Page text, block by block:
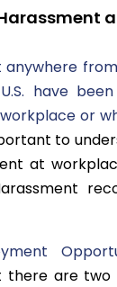
anywhere
have
or
to
at
there are two